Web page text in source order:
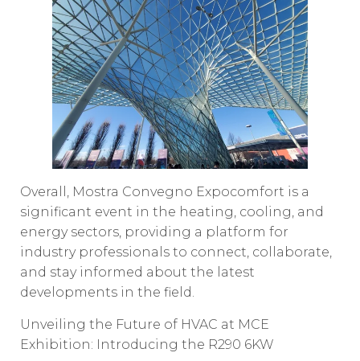
Overall, Mostra Convegno Expocomfort is a
significant event in the heating, cooling, and
energy sectors, providing a platform for
industry professionals to connect, collaborate,
and stay informed about the latest
developments in the field.
Unveiling the Future of HVAC at MCE
Exhibition: Introducing the R290 6KW